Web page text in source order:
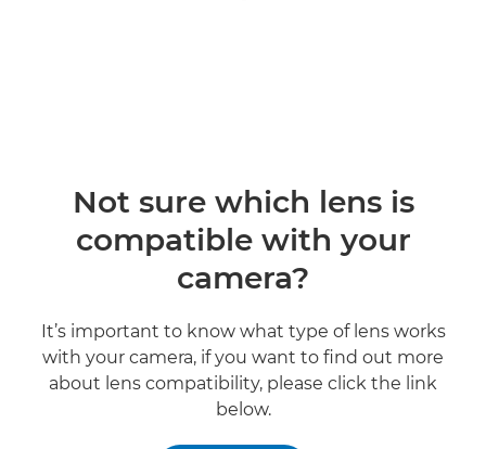
Not sure which lens is
compatible with your
camera?
It’s important to know what type of lens works
with your camera, if you want to find out more
about lens compatibility, please click the link
below.